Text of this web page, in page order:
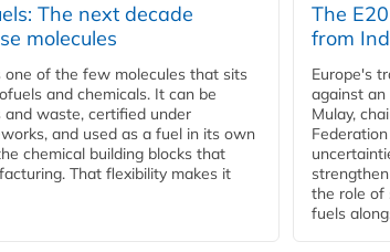
The next decade
molecules
one of the few molecules that sits
and chemicals. It can be
and waste, certified under
and used as a fuel in its own
chemical building blocks that
That flexibility makes it
The
from
Europe's
against an
Mulay,
the role of
fuels